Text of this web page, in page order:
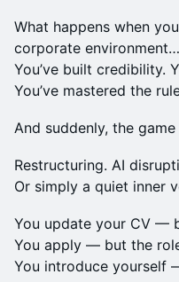
What happens when
corporate environment…
You’ve built credibility.
You’ve mastered the
And suddenly, the game
Restructuring. AI
Or simply a quiet inner
You update your CV —
You apply — but the
You introduce yourself